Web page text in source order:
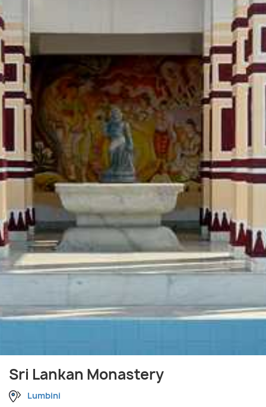
Sri Lankan Monastery
Lumbini